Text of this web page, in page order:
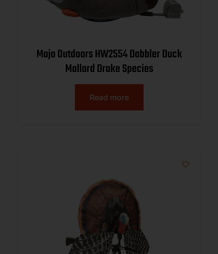
Mojo Outdoors HW2554 Dabbler Duck
Mallard Drake Species
Read more